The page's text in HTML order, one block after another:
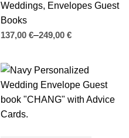
Weddings, Envelopes Guest
Books
€
€